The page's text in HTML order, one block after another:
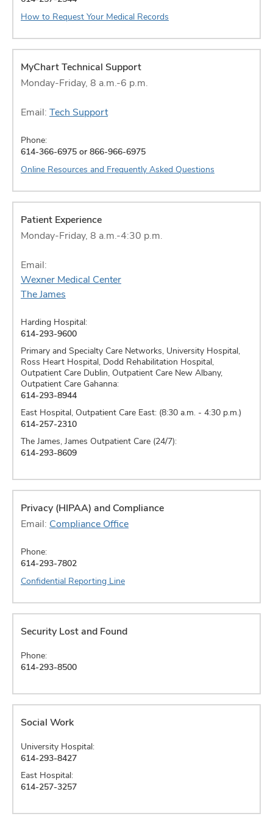
How to Request Your Medical Records
MyChart Technical Support
Monday-Friday, 8 a.m.-6 p.m.
Email: Tech Support
Phone:
614-366-6975 or 866-966-6975
Online Resources and Frequently Asked Questions
Patient Experience
Monday-Friday, 8 a.m.-4:30 p.m.
Email:
Wexner Medical Center
The James
Harding Hospital:
614-293-9600
Primary and Specialty Care Networks, University Hospital,
Ross Heart Hospital, Dodd Rehabilitation Hospital,
Outpatient Care Dublin, Outpatient Care New Albany,
Outpatient Care Gahanna:
614-293-8944
East Hospital, Outpatient Care East: (8:30 a.m. - 4:30 p.m.)
614-257-2310
The James, James Outpatient Care (24/7):
614-293-8609
Privacy (HIPAA) and Compliance
Email: Compliance Office
Phone:
614-293-7802
Confidential Reporting Line
Security Lost and Found
Phone:
614-293-8500
Social Work
University Hospital:
614-293-8427
East Hospital:
614-257-3257